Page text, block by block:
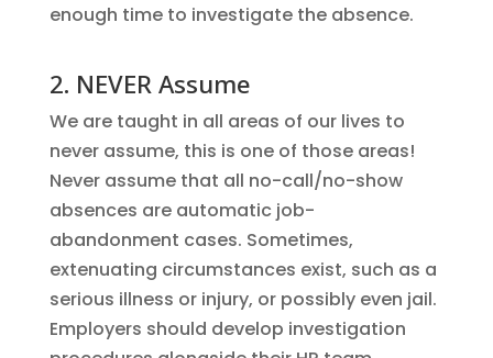
enough time to investigate the absence.
2. NEVER Assume
We are taught in all areas of our lives to
never assume, this is one of those areas!
Never assume that all no-call/no-show
absences are automatic job-
abandonment cases. Sometimes,
extenuating circumstances exist, such as a
serious illness or injury, or possibly even jail.
Employers should develop investigation